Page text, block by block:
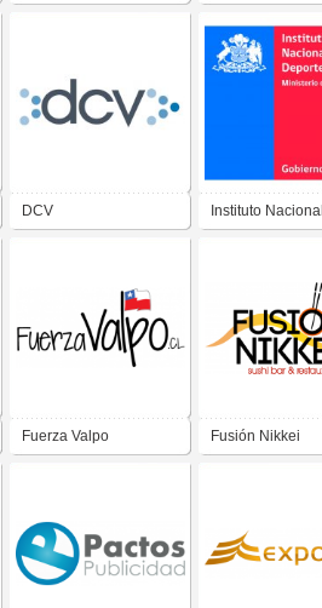
DCV Instituto
Fuerza Valpo Fusión Nikkei